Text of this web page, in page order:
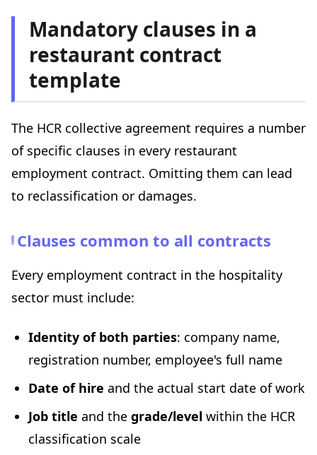
Mandatory clauses in a
restaurant contract
template
The HCR collective agreement requires a number
of specific clauses in every restaurant
employment contract. Omitting them can lead
to reclassification or damages.
Clauses common to all contracts
Every employment contract in the hospitality
sector must include:
Identity of both parties: company name,
registration number, employee's full name
Date of hire and the actual start date of work
Job title and the grade/level within the HCR
classification scale